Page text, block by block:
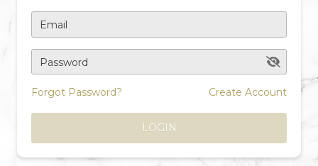
Email
Password
Forgot Password? Create Account
LOGIN